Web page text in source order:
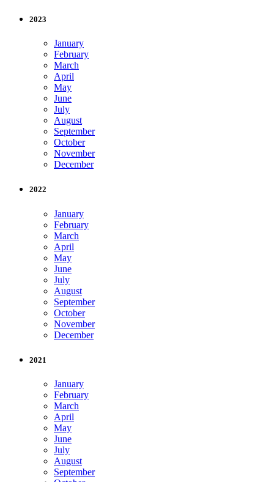
2023
January
February
March
April
May
June
July
August
September
October
November
December
2022
January
February
March
April
May
June
July
August
September
October
November
December
2021
January
February
March
April
May
June
July
August
September